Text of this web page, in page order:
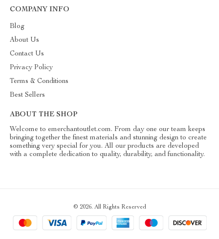
COMPANY INFO
Blog
About Us
Contact Us
Privacy Policy
Terms & Conditions
Best Sellers
ABOUT THE SHOP
Welcome to emerchantoutlet.com. From day one our team keeps
bringing together the finest materials and stunning design to create
something very special for you. All our products are developed
with a complete dedication to quality, durability, and functionality.
© 2026. All Rights Reserved